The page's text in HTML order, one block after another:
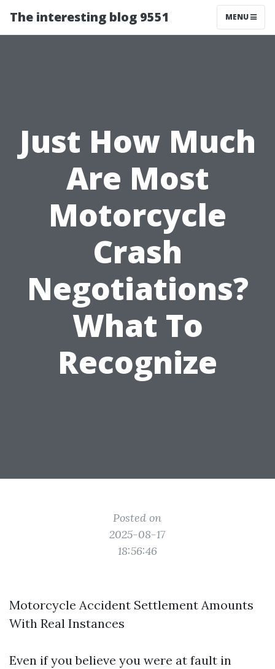
The interesting blog 9551 MENU
Just How Much
Are Most
Motorcycle
Crash
Negotiations?
What To
Recognize
Posted on
2025-08-17
18:56:46
Motorcycle Accident Settlement Amounts
With Real Instances
Even if you believe you were at fault in